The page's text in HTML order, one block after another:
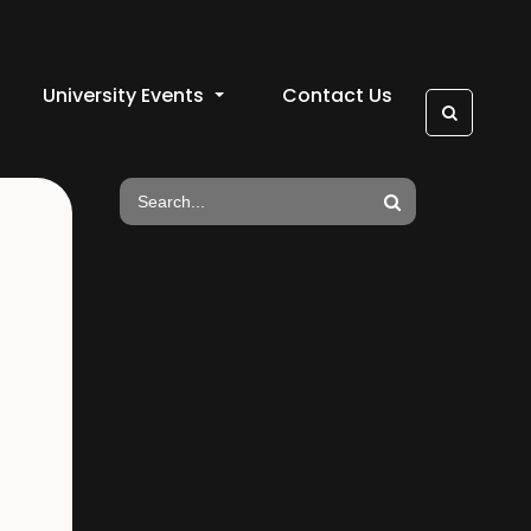
University Events Contact Us